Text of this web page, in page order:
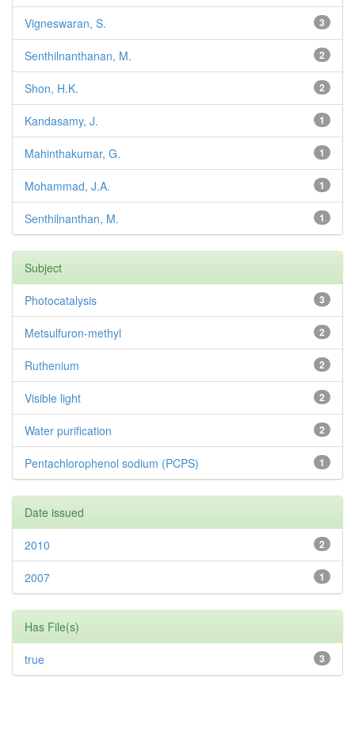
3
Vigneswaran, S.
2
Senthilnanthanan, M.
2
Shon, H.K.
1
Kandasamy, J.
1
Mahinthakumar, G.
1
Mohammad, J.A.
1
Senthilnanthan, M.
Subject
3
Photocatalysis
2
Metsulfuron-methyl
2
Ruthenium
2
Visible light
2
Water purification
1
Pentachlorophenol sodium (PCPS)
Date issued
2
2010
1
2007
Has File(s)
3
true